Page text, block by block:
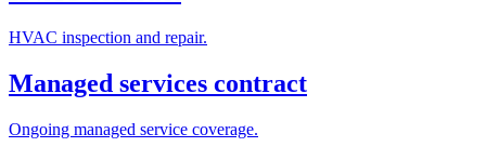
HVAC inspection and repair.
Managed services contract
Ongoing managed service coverage.